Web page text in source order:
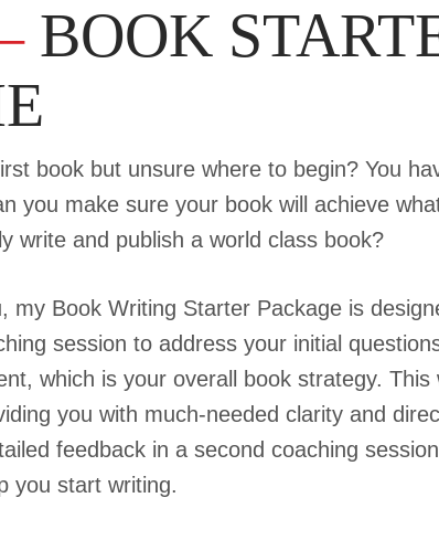
BOOK
book but unsure where to begin? You
you make sure your book will achieve
write and publish a world class book?
my Book Writing Starter Package is
session to address your initial
which is your overall book strategy.
you with much-needed clarity and
feedback in a second coaching
you start writing.